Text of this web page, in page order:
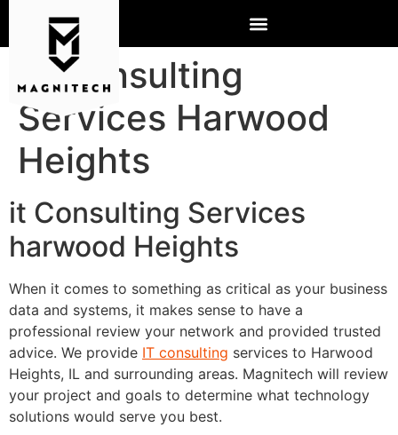
IT Consulting
Services Harwood
Heights
it Consulting Services
harwood Heights
When it comes to something as critical as your business
data and systems, it makes sense to have a
professional review your network and provided trusted
advice. We provide IT consulting services to Harwood
Heights, IL and surrounding areas. Magnitech will review
your project and goals to determine what technology
solutions would serve you best.